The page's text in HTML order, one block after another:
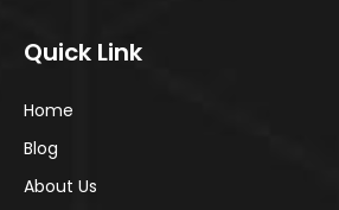
Quick Link
Home
Blog
About Us